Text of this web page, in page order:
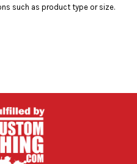
such as product type or size.